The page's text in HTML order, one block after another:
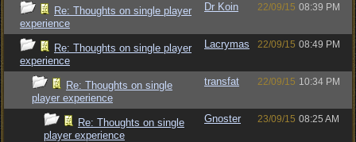
Re: Thoughts on single player
experience
Dr Koin 22/09/15 08:39 PM
Re: Thoughts on single player
experience
Lacrymas 22/09/15 08:49 PM
Re: Thoughts on single
player experience
transfat 22/09/15 10:34 PM
Re: Thoughts on single
player experience
Gnoster 23/09/15 08:25 AM